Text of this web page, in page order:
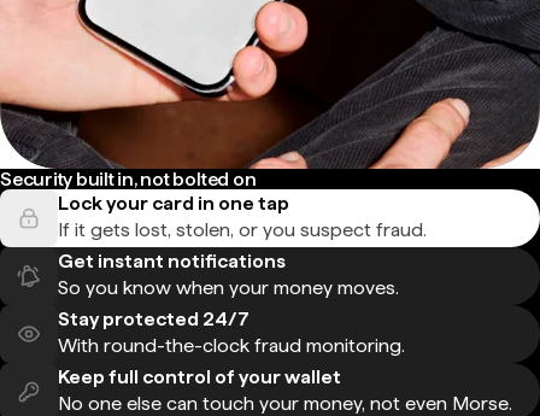
Security built in, not bolted on
Lock your card in one tap
If it gets lost, stolen, or you suspect fraud.
Get instant notifications
So you know when your money moves.
Stay protected 24/7
With round-the-clock fraud monitoring.
Keep full control of your wallet
No one else can touch your money, not even Morse.